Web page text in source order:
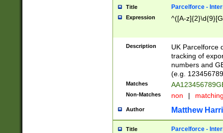
Title Parcelforce -
Expression ^([A-
Description
UK Parcelforce
tracking of
numbers and
(e.g.
Matches
Non-Matches non |
Author Matthew
Title Parcelforce -